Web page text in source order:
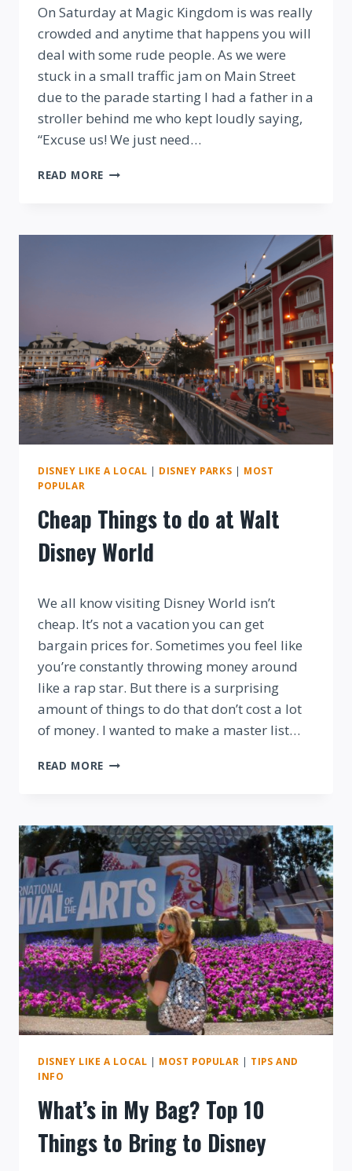
On Saturday at Magic Kingdom is was really
crowded and anytime that happens you will
deal with some rude people. As we were
stuck in a small traffic jam on Main Street
due to the parade starting I had a father in a
stroller behind me who kept loudly saying,
“Excuse us! We just need…
READ MORE SAYING
DISNEY
DISNEY LIKE A LOCAL | DISNEY PARKS | MOST
POPULAR
Cheap Things to do at Walt
Disney World
We all know visiting Disney World isn’t
cheap. It’s not a vacation you can get
bargain prices for. Sometimes you feel like
you’re constantly throwing money around
like a rap star. But there is a surprising
amount of things to do that don’t cost a lot
of money. I wanted to make a master list…
READ MORE CHEAP
AT
WALT
DISNEY
WORLD
DISNEY LIKE A LOCAL | MOST POPULAR | TIPS AND
INFO
What’s in My Bag? Top 10
Things to Bring to Disney